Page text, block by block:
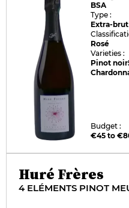
BSA
Type :
Extra-brut
Rosé
Varieties :
Pinot noir
Budget :
€45 to
Huré Frères
4 ELÉMENTS PINOT